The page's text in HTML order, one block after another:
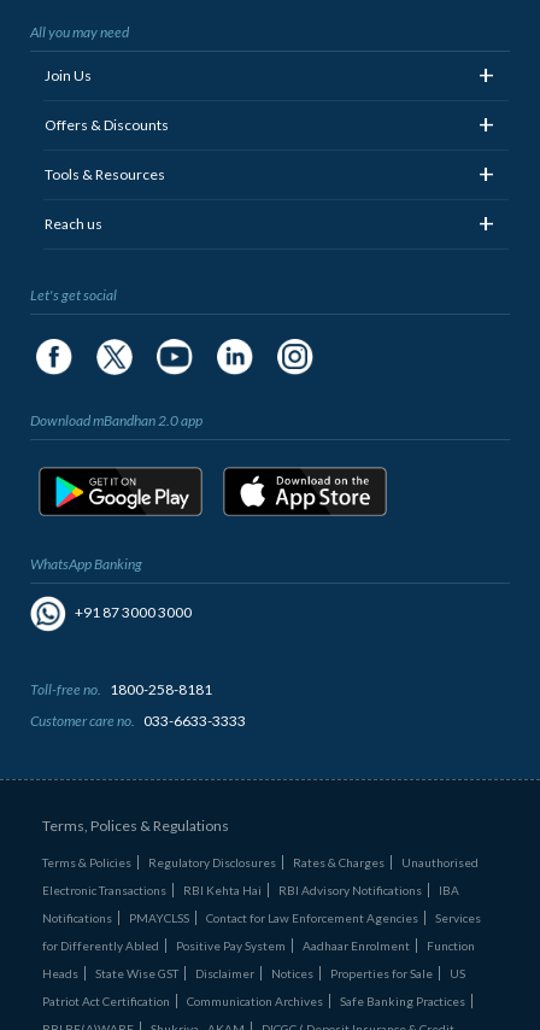
All you may need
Join Us +
Offers & Discounts +
Tools & Resources +
Reach us +
Let's get social
Download mBandhan 2.0 app
WhatsApp Banking
+91 87 3000 3000
Toll-free no.
1800-258-8181
Customer care no.
033-6633-3333
Terms, Polices & Regulations
Terms & Policies Regulatory Disclosures Rates & Charges
Unauthorised
Electronic Transactions
RBI Kehta Hai RBI Advisory Notifications
IBA
Notifications
PMAYCLSS Contact for Law Enforcement Agencies
Services
for Differently Abled
Positive Pay System Aadhaar Enrolment
Function
Heads
State Wise GST Disclaimer Notices Properties for Sale
US
Patriot Act Certification
Communication Archives
Safe Banking Practices